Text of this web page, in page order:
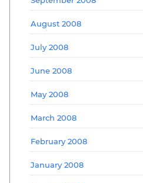
August 2008
July 2008
June 2008
May 2008
March 2008
February 2008
January 2008